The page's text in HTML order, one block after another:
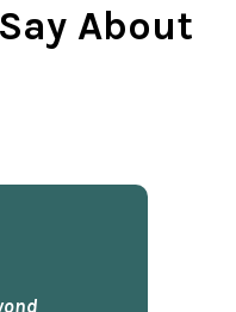
About